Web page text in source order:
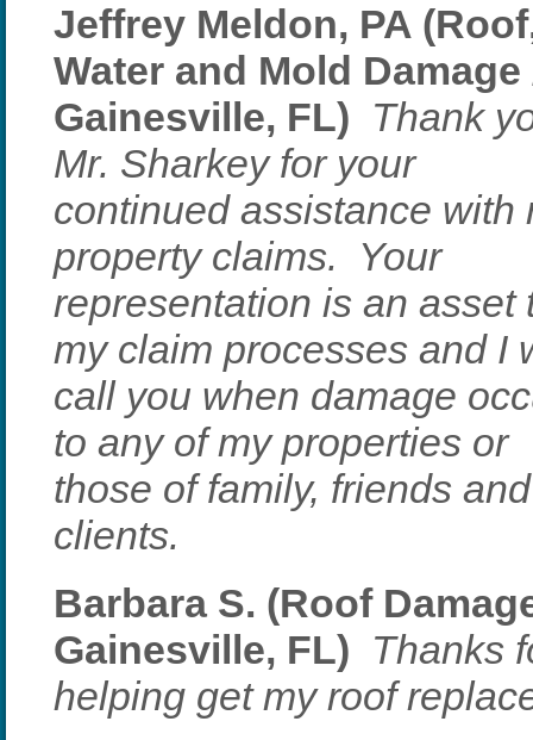
Jeffrey Meldon, PA
Water and Mold Damage
Gainesville, FL) Thank
Mr. Sharkey for your
continued assistance with
property claims. Your
representation is an asset
my claim processes and I
call you when damage
to any of my properties or
those of family, friends and
clients.
Barbara S. (Roof
Gainesville, FL) Thanks
helping get my roof